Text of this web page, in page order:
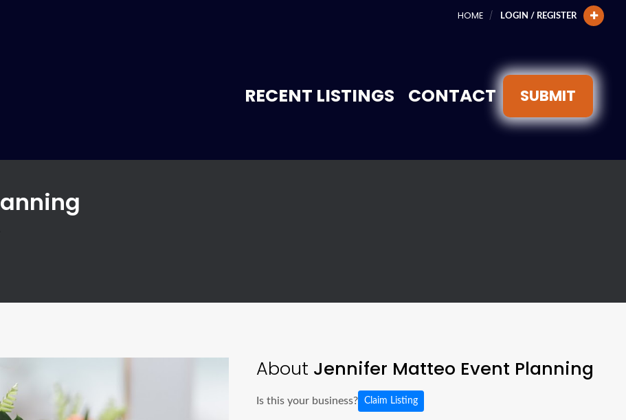
HOME LOGIN / REGISTER
RECENT LISTINGS CONTACT SUBMIT
About Jennifer Matteo Event Planning
Is this your business? Claim Listing